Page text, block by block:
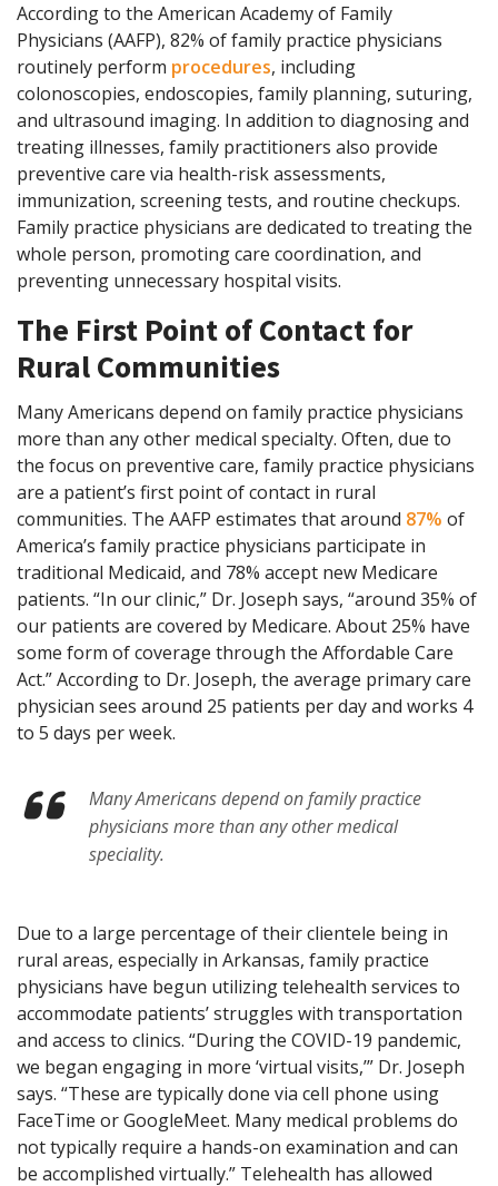
According to the American Academy of Family
Physicians (AAFP), 82% of family practice physicians
routinely perform procedures, including
colonoscopies, endoscopies, family planning, suturing,
and ultrasound imaging. In addition to diagnosing and
treating illnesses, family practitioners also provide
preventive care via health-risk assessments,
immunization, screening tests, and routine checkups.
Family practice physicians are dedicated to treating the
whole person, promoting care coordination, and
preventing unnecessary hospital visits.
The First Point of Contact for
Rural Communities
Many Americans depend on family practice physicians
more than any other medical specialty. Often, due to
the focus on preventive care, family practice physicians
are a patient’s first point of contact in rural
communities. The AAFP estimates that around 87% of
America’s family practice physicians participate in
traditional Medicaid, and 78% accept new Medicare
patients. “In our clinic,” Dr. Joseph says, “around 35% of
our patients are covered by Medicare. About 25% have
some form of coverage through the Affordable Care
Act.” According to Dr. Joseph, the average primary care
physician sees around 25 patients per day and works 4
to 5 days per week.
Many Americans depend on family practice
physicians more than any other medical
speciality.
Due to a large percentage of their clientele being in
rural areas, especially in Arkansas, family practice
physicians have begun utilizing telehealth services to
accommodate patients’ struggles with transportation
and access to clinics. “During the COVID-19 pandemic,
we began engaging in more ‘virtual visits,’” Dr. Joseph
says. “These are typically done via cell phone using
FaceTime or GoogleMeet. Many medical problems do
not typically require a hands-on examination and can
be accomplished virtually.” Telehealth has allowed